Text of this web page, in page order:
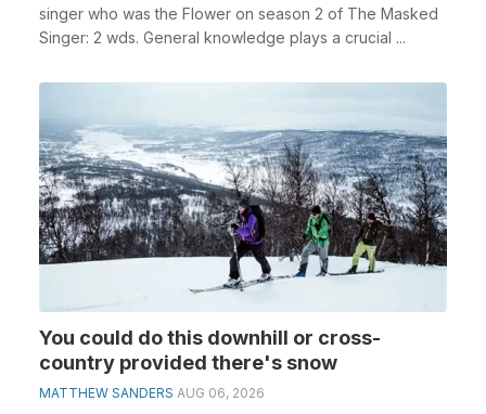
singer who was the Flower on season 2 of The Masked
Singer: 2 wds. General knowledge plays a crucial ...
You could do this downhill or cross-
country provided there's snow
MATTHEW SANDERS AUG 06, 2026